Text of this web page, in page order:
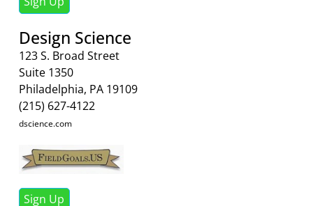
Design Science
123 S. Broad Street
Suite 1350
Philadelphia, PA 19109
(215) 627-4122
dscience.com
Sign Up